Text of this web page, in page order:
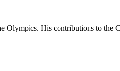
Olympics. His contributions to the